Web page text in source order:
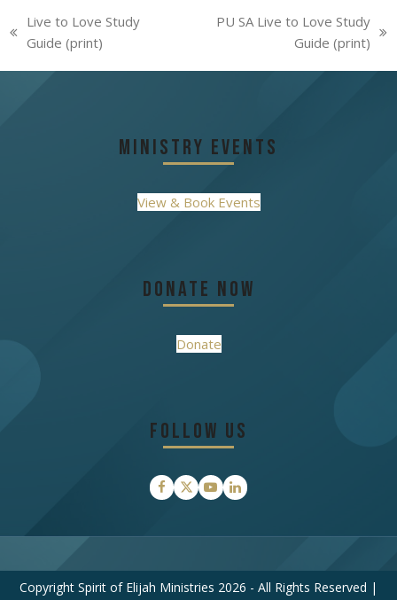
previous
Live to Love Study
Guide (print)
PU SA Live to Love Study
Guide (print)
Ministry Events
View & Book Events
Donate Now
Donate
Follow Us
Facebook
TwitterYouTubeLinkedIn
Copyright Spirit of Elijah Ministries 2026 - All Rights Reserved |